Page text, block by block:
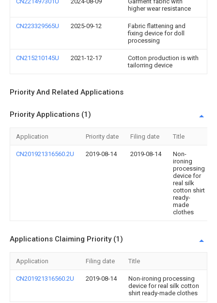
higher wear resistance
CN223329565U 2025-09-12
Fabric flattening and
fixing device for doll
processing
CN215210145U 2021-12-17
Cotton production is with
tailorring device
Priority And Related Applications
Priority Applications (1)
Application Priority date Filing date Title
CN201921316560.2U 2019-08-14 2019-08-14
Non-
ironing
processing
device for
real silk
cotton shirt
ready-
made
clothes
Applications Claiming Priority (1)
Application Filing date Title
CN201921316560.2U 2019-08-14
Non-ironing processing
device for real silk cotton
shirt ready-made clothes